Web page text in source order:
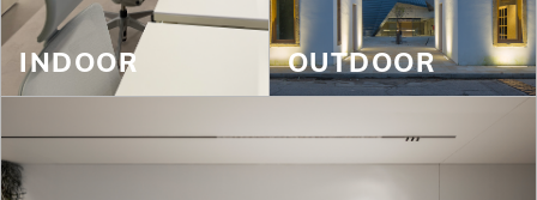
INDOOR OUTDOOR